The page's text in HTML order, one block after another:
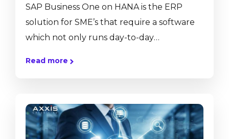
SAP Business One on HANA is the ERP
solution for SME’s that require a software
which not only runs day-to-day
with ad-hoc reporting tools, dashboards
and pervasive analytics. SAP Business One,
Read more